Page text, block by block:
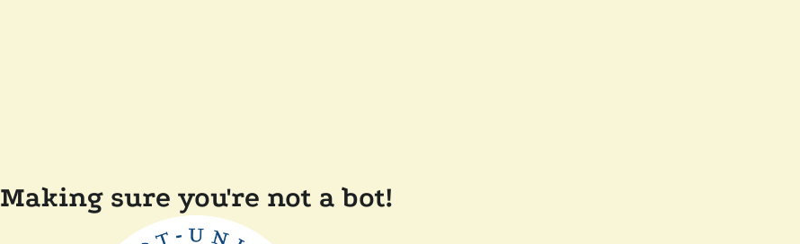
Making sure you're not a bot!